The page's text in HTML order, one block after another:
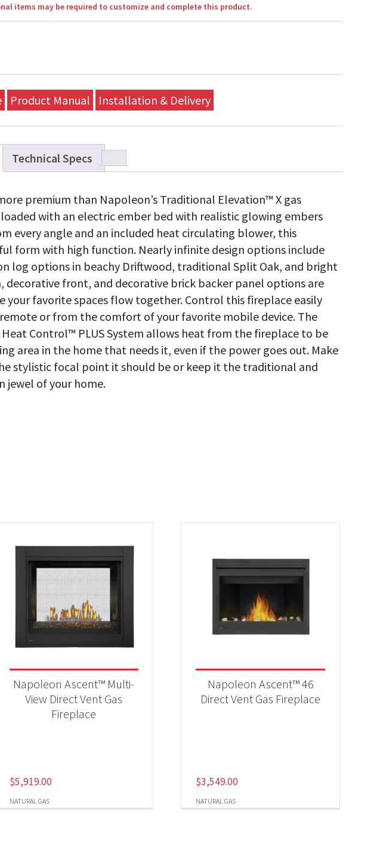
items may be required to customize and complete this product.
Product Manual Installation & Delivery
Technical Specs
premium than Napoleon’s Traditional Elevation™ X gas
with an electric ember bed with realistic glowing embers
every angle and an included heat circulating blower, this
form with high function. Nearly infinite design options include
log options in beachy Driftwood, traditional Split Oak, and bright
decorative front, and decorative brick backer panel options are
your favorite spaces flow together. Control this fireplace easily
or from the comfort of your favorite mobile device. The
Control™ PLUS System allows heat from the fireplace to be
area in the home that needs it, even if the power goes out. Make
stylistic focal point it should be or keep it the traditional and
jewel of your home.
NATURAL GAS
Napoleon Ascent™ Multi-
View Direct Vent Gas
Fireplace
$5,919.00
NATURAL GAS
Napoleon Ascent™ 46
Direct Vent Gas Fireplace
$3,549.00